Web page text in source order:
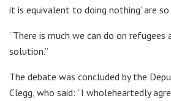
it is equivalent to doing nothing’ are so
“There is much we can do on refugees
solution.”
The debate was concluded by the
Clegg, who said: “I wholeheartedly